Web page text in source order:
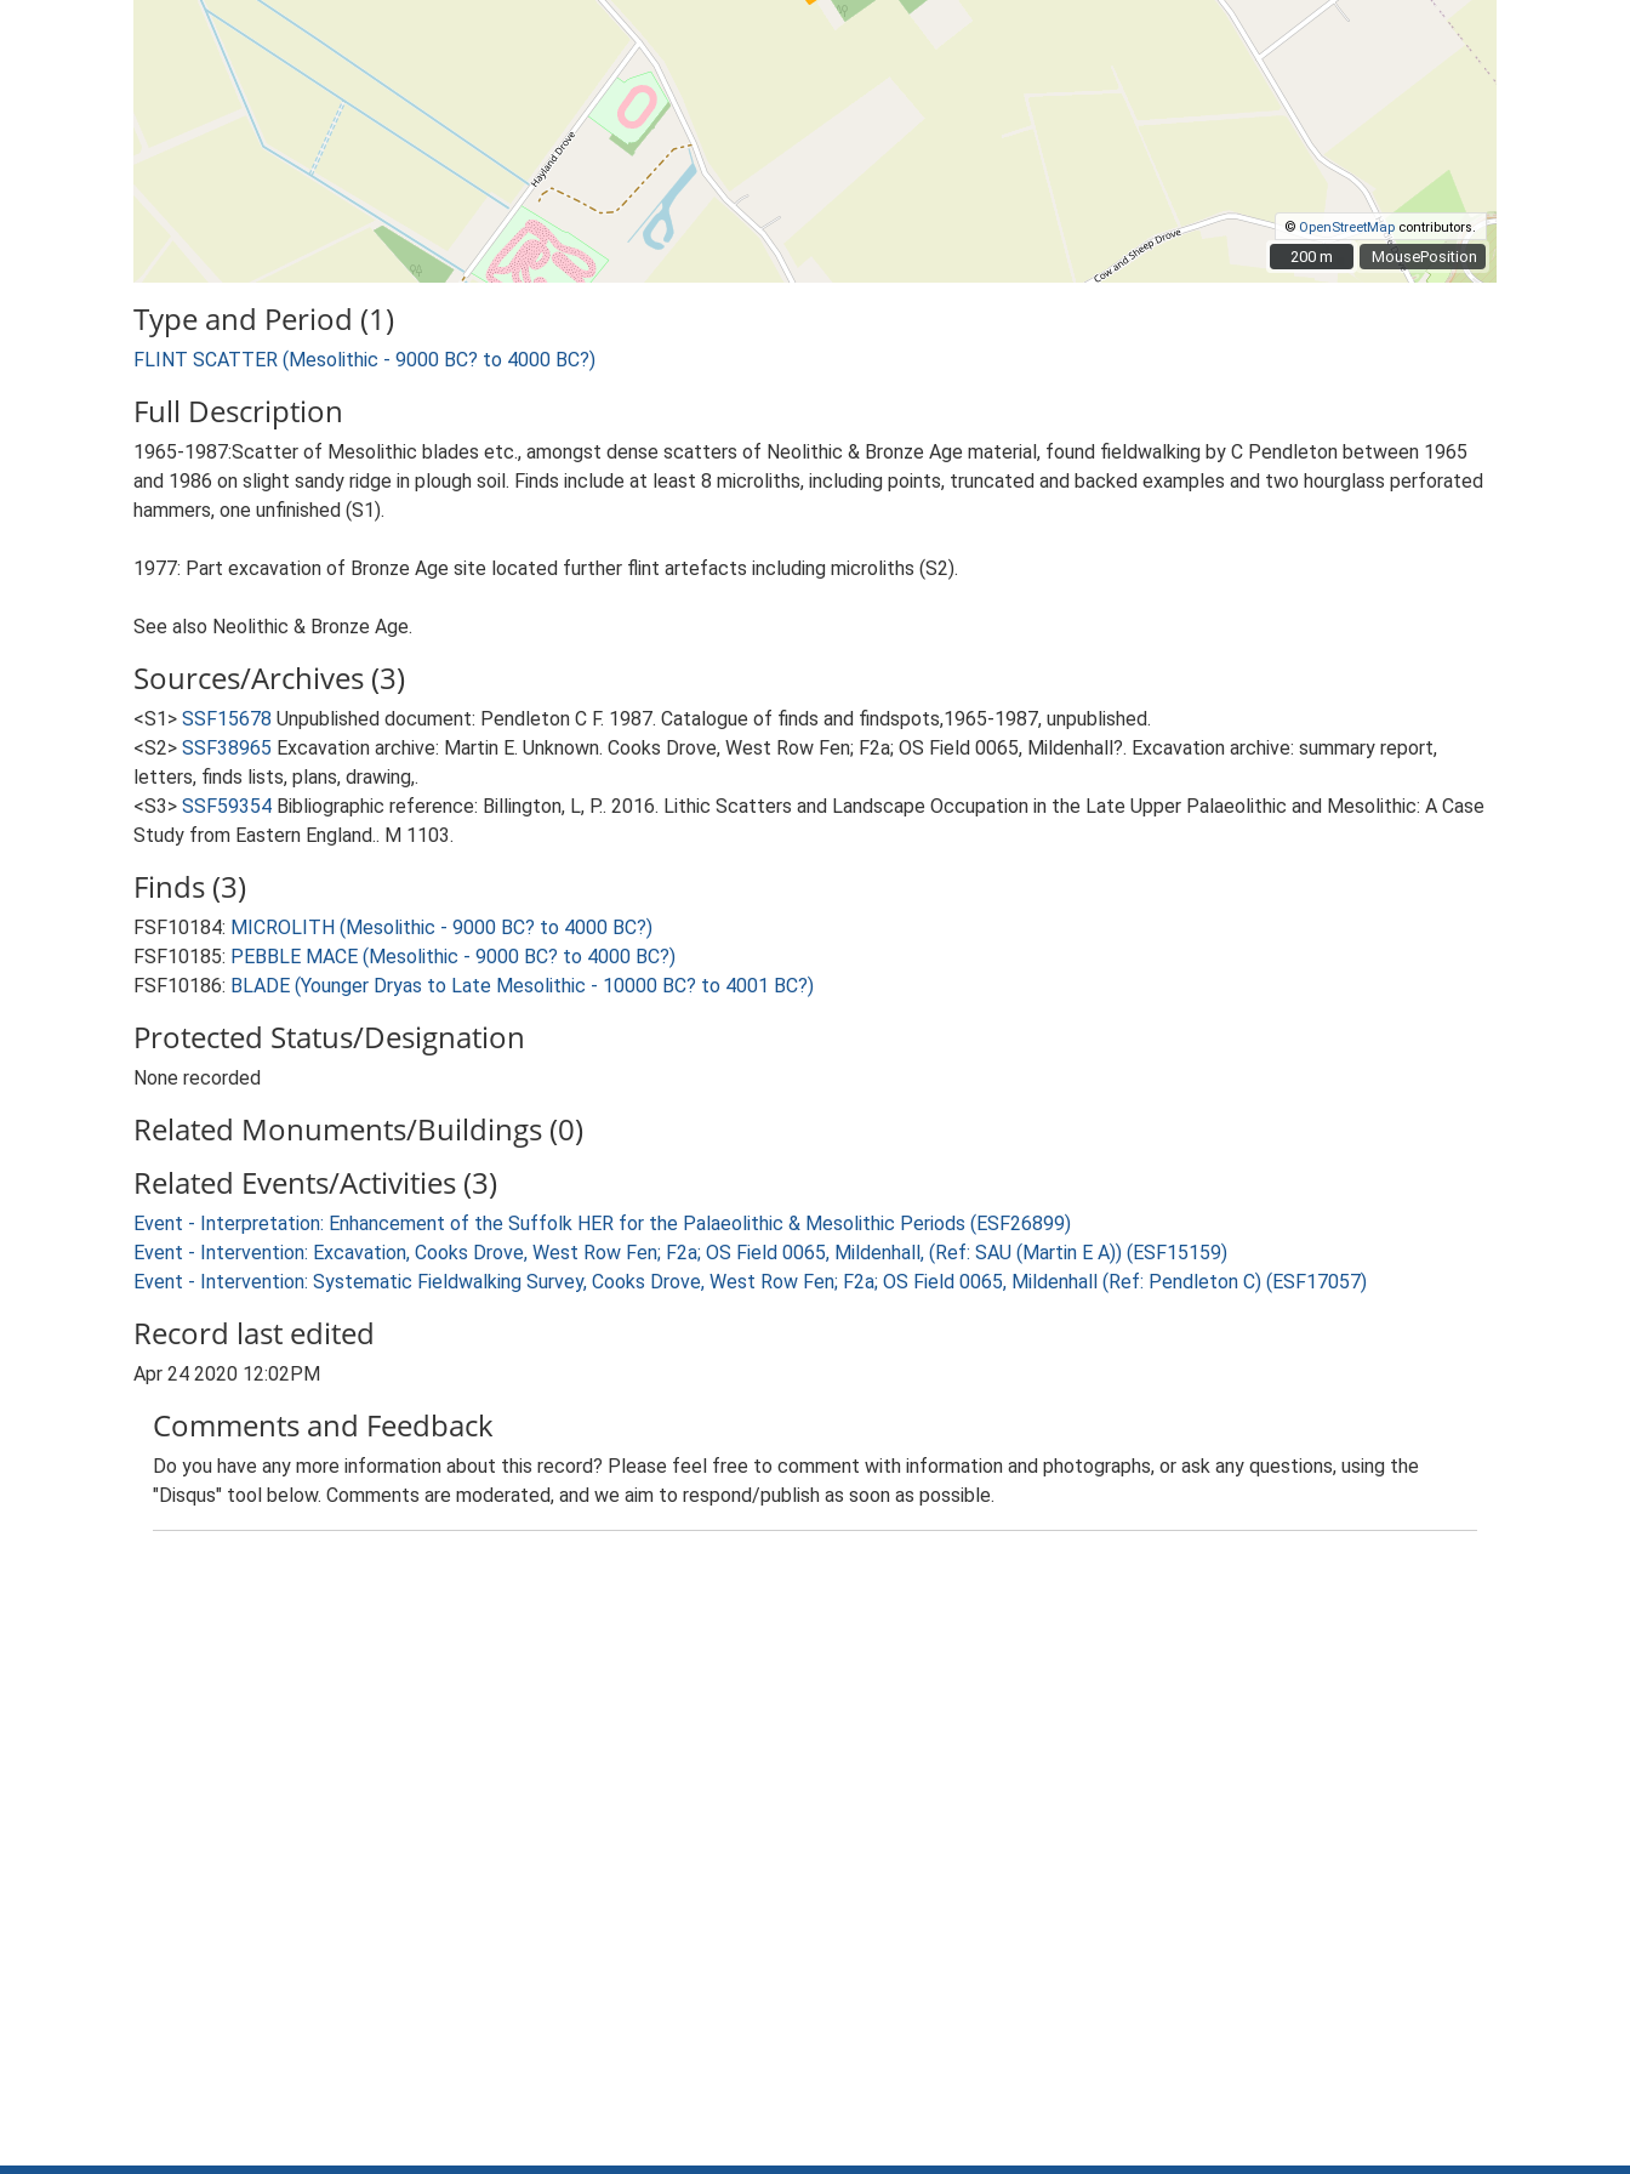
MousePosition
© OpenStreetMap contributors.
200 m
200 m
Type and Period (1)
FLINT SCATTER (Mesolithic - 9000 BC? to 4000 BC?)
Full Description
1965-1987:Scatter of Mesolithic blades etc., amongst dense scatters of Neolithic & Bronze Age material, found fieldwalking by C Pendleton between 1965
and 1986 on slight sandy ridge in plough soil. Finds include at least 8 microliths, including points, truncated and backed examples and two hourglass perforated
hammers, one unfinished (S1).
1977: Part excavation of Bronze Age site located further flint artefacts including microliths (S2).
See also Neolithic & Bronze Age.
Sources/Archives (3)
<S1> SSF15678 Unpublished document: Pendleton C F. 1987. Catalogue of finds and findspots,1965-1987, unpublished.
<S2> SSF38965 Excavation archive: Martin E. Unknown. Cooks Drove, West Row Fen; F2a; OS Field 0065, Mildenhall?. Excavation archive: summary report,
letters, finds lists, plans, drawing,.
<S3> SSF59354 Bibliographic reference: Billington, L, P.. 2016. Lithic Scatters and Landscape Occupation in the Late Upper Palaeolithic and Mesolithic: A Case
Study from Eastern England.. M 1103.
Finds (3)
FSF10184: MICROLITH (Mesolithic - 9000 BC? to 4000 BC?)
FSF10185: PEBBLE MACE (Mesolithic - 9000 BC? to 4000 BC?)
FSF10186: BLADE (Younger Dryas to Late Mesolithic - 10000 BC? to 4001 BC?)
Protected Status/Designation
None recorded
Related Monuments/Buildings (0)
Related Events/Activities (3)
Event - Interpretation: Enhancement of the Suffolk HER for the Palaeolithic & Mesolithic Periods (ESF26899)
Event - Intervention: Excavation, Cooks Drove, West Row Fen; F2a; OS Field 0065, Mildenhall, (Ref: SAU (Martin E A)) (ESF15159)
Event - Intervention: Systematic Fieldwalking Survey, Cooks Drove, West Row Fen; F2a; OS Field 0065, Mildenhall (Ref: Pendleton C) (ESF17057)
Record last edited
Apr 24 2020 12:02PM
Comments and Feedback
Do you have any more information about this record? Please feel free to comment with information and photographs, or ask any questions, using the
"Disqus" tool below. Comments are moderated, and we aim to respond/publish as soon as possible.